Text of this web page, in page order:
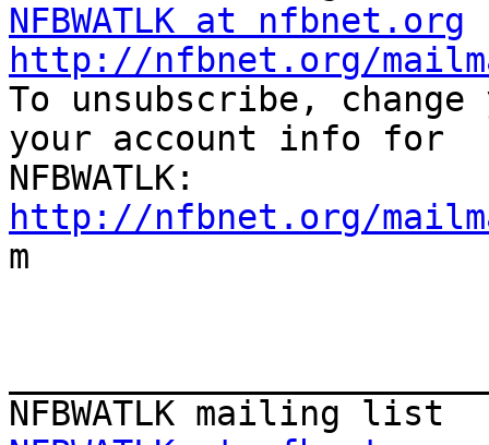
NFBWATLK at nfbnet.org
http://nfbnet.org/
To unsubscribe,
your account info for
http://nfbnet.org/
m